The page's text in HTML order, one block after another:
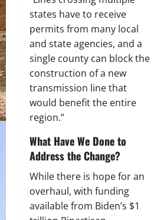
states have to receive
permits from many local
and state agencies, and a
single county can block the
construction of a new
transmission line that
would benefit the entire
region.”
What Have We Done to
Address the Change?
While there is hope for an
overhaul, with funding
available from Biden’s $1